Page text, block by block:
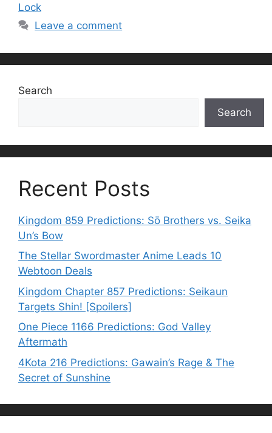
Lock
Leave a comment
Search
Search
Recent Posts
Kingdom 859 Predictions: Sō Brothers vs. Seika
Un’s Bow
The Stellar Swordmaster Anime Leads 10
Webtoon Deals
Kingdom Chapter 857 Predictions: Seikaun
Targets Shin! [Spoilers]
One Piece 1166 Predictions: God Valley
Aftermath
4Kota 216 Predictions: Gawain’s Rage & The
Secret of Sunshine